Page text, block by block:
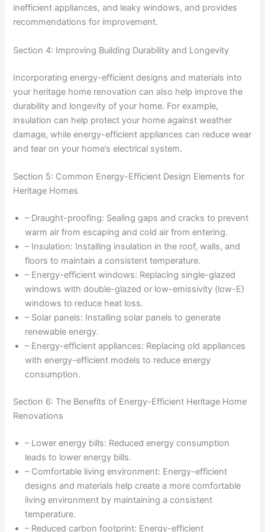
inefficient appliances, and leaky windows, and provides
recommendations for improvement.
Section 4: Improving Building Durability and Longevity
Incorporating energy-efficient designs and materials into
your heritage home renovation can also help improve the
durability and longevity of your home. For example,
insulation can help protect your home against weather
damage, while energy-efficient appliances can reduce wear
and tear on your home’s electrical system.
Section 5: Common Energy-Efficient Design Elements for
Heritage Homes
– Draught-proofing: Sealing gaps and cracks to prevent
warm air from escaping and cold air from entering.
– Insulation: Installing insulation in the roof, walls, and
floors to maintain a consistent temperature.
– Energy-efficient windows: Replacing single-glazed
windows with double-glazed or low-emissivity (low-E)
windows to reduce heat loss.
– Solar panels: Installing solar panels to generate
renewable energy.
– Energy-efficient appliances: Replacing old appliances
with energy-efficient models to reduce energy
consumption.
Section 6: The Benefits of Energy-Efficient Heritage Home
Renovations
– Lower energy bills: Reduced energy consumption
leads to lower energy bills.
– Comfortable living environment: Energy-efficient
designs and materials help create a more comfortable
living environment by maintaining a consistent
temperature.
– Reduced carbon footprint: Energy-efficient